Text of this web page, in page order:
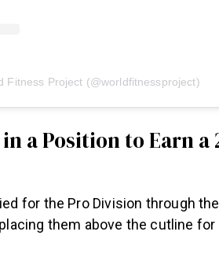
Fitness Project (@worldfitnessproject)
a Position to Earn a
for the Pro Division through
them above the cutline for